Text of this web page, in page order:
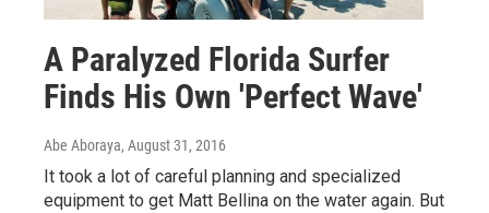
A Paralyzed Florida Surfer
Finds His Own 'Perfect Wave'
Abe Aboraya, August 31, 2016
It took a lot of careful planning and specialized
equipment to get Matt Bellina on the water again. But